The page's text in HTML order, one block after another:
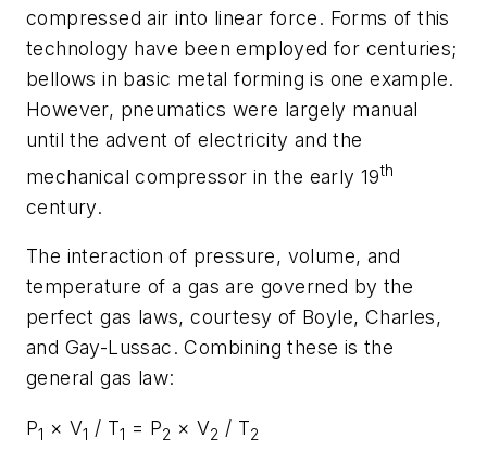
compressed air into linear force. Forms of this
technology have been employed for centuries;
bellows in basic metal forming is one example.
However, pneumatics were largely manual
until the advent of electricity and the
mechanical compressor in the early 19th
century.
The interaction of pressure, volume, and
temperature of a gas are governed by the
perfect gas laws, courtesy of Boyle, Charles,
and Gay-Lussac. Combining these is the
general gas law:
P1 × V1 / T1 = P2 × V2 / T2